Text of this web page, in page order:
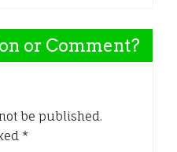
or Comment?
be published.
*